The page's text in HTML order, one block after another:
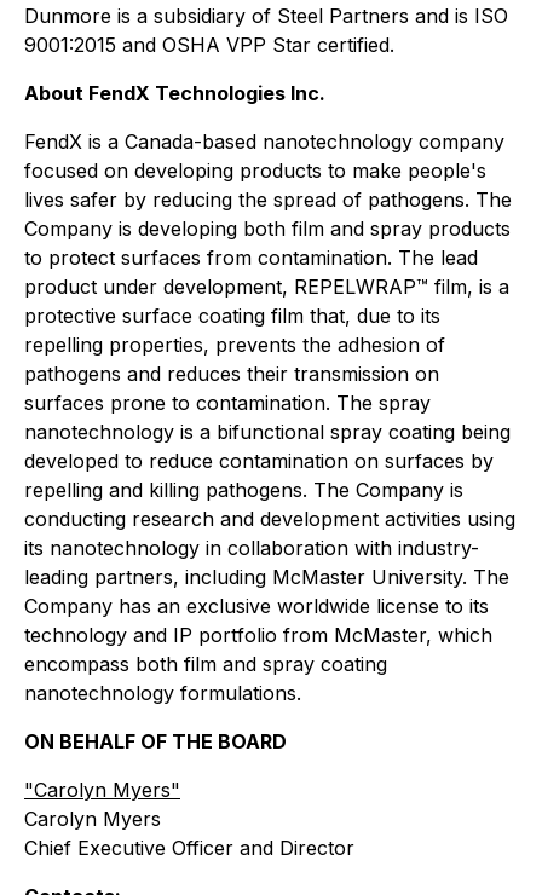
Dunmore is a subsidiary of Steel Partners and is ISO
9001:2015 and OSHA VPP Star certified.
About FendX Technologies Inc.
FendX is a Canada-based nanotechnology company
focused on developing products to make people's
lives safer by reducing the spread of pathogens. The
Company is developing both film and spray products
to protect surfaces from contamination. The lead
product under development, REPELWRAP™ film, is a
protective surface coating film that, due to its
repelling properties, prevents the adhesion of
pathogens and reduces their transmission on
surfaces prone to contamination. The spray
nanotechnology is a bifunctional spray coating being
developed to reduce contamination on surfaces by
repelling and killing pathogens. The Company is
conducting research and development activities using
its nanotechnology in collaboration with industry-
leading partners, including McMaster University. The
Company has an exclusive worldwide license to its
technology and IP portfolio from McMaster, which
encompass both film and spray coating
nanotechnology formulations.
ON BEHALF OF THE BOARD
"Carolyn Myers"
Carolyn Myers
Chief Executive Officer and Director